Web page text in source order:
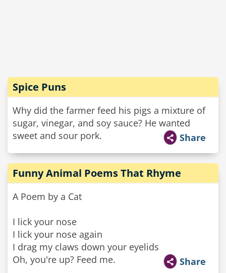
Spice Puns
Why did the farmer feed his pigs a mixture of
sugar, vinegar, and soy sauce? He wanted
sweet and sour pork.
Share
Funny Animal Poems That Rhyme
A Poem by a Cat
I lick your nose
I lick your nose again
I drag my claws down your eyelids
Oh, you're up? Feed me.
Share